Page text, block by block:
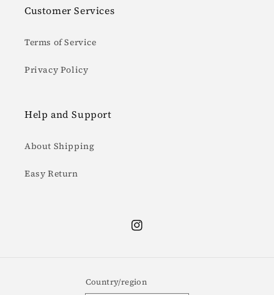
Customer Services
Terms of Service
Privacy Policy
Help and Support
About Shipping
Easy Return
Instagram
Country/region